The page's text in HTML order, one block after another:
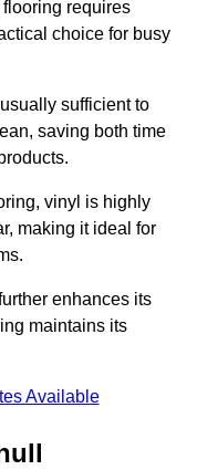
requires
choice for busy
sufficient to
saving both time
vinyl is highly
making it ideal for
enhances its
maintains its
Available